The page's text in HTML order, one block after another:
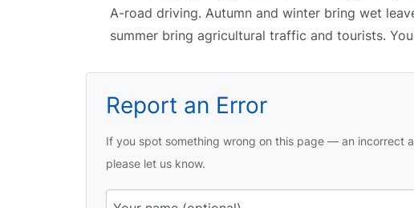
A-road driving. Autumn and winter bring wet
summer bring agricultural traffic and tourists.
Report an Error
If you spot something wrong on this page — an incorrect
please let us know.